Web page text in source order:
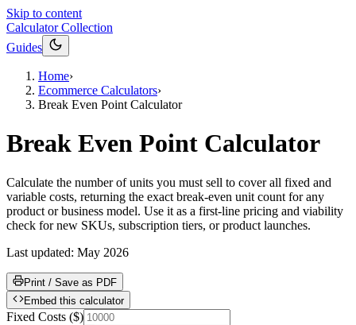
Skip to content
Calculator Collection
Guides
Home›
Ecommerce Calculators›
Break Even Point Calculator
Break Even Point Calculator
Calculate the number of units you must sell to cover all fixed and
variable costs, returning the exact break-even unit count for any
product or business model. Use it as a first-line pricing and viability
check for new SKUs, subscription tiers, or product launches.
Last updated: May 2026
Print / Save as PDF
Embed this calculator
Fixed Costs ($)